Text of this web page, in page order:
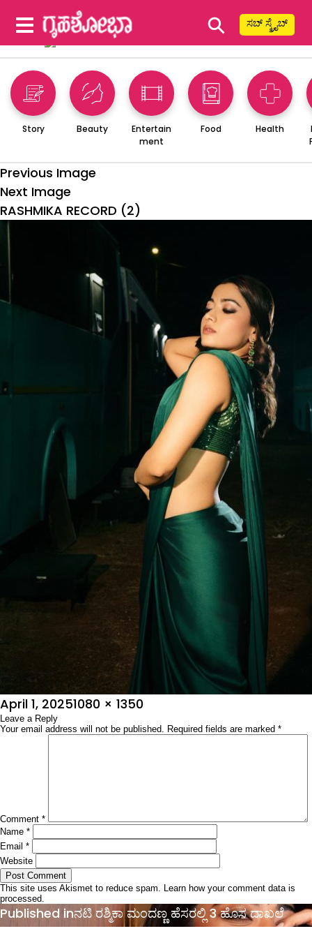
⚲ ಸಬ್ ಸ್ಕ್ರೈಬ್
Story Beauty
Entertain
ment
Food Health
Previous Image
Next Image
RASHMIKA RECORD (2)
Posted
on
April 1, 2025Full
size
1080 × 1350
Leave a Reply
Your email address will not be published. Required fields are marked *
Comment *
Name *
Email *
Website
This site uses Akismet to reduce spam. Learn how your comment data is
processed.
Post
navigation
Published inನಟಿ ರಶ್ಮಿಕಾ ಮಂದಣ್ಣ ಹೆಸರಲ್ಲಿ 3 ಹೊಸ ದಾಖಲೆ